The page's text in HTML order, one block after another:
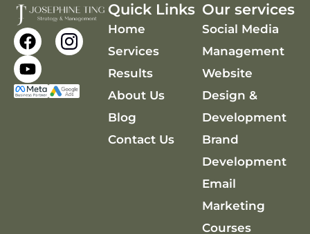
F
a
c
e
b
Y
o
u
t
u
Quick Links
Home
Services
Results
About Us
Blog
Contact Us
Our services
Social Media
Management
Website
Design &
Development
Brand
Development
Email
Marketing
Courses